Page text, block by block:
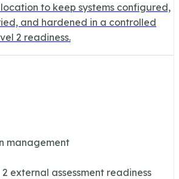
to keep systems configured,
and hardened in a controlled
2 readiness.
management
2 external assessment readiness